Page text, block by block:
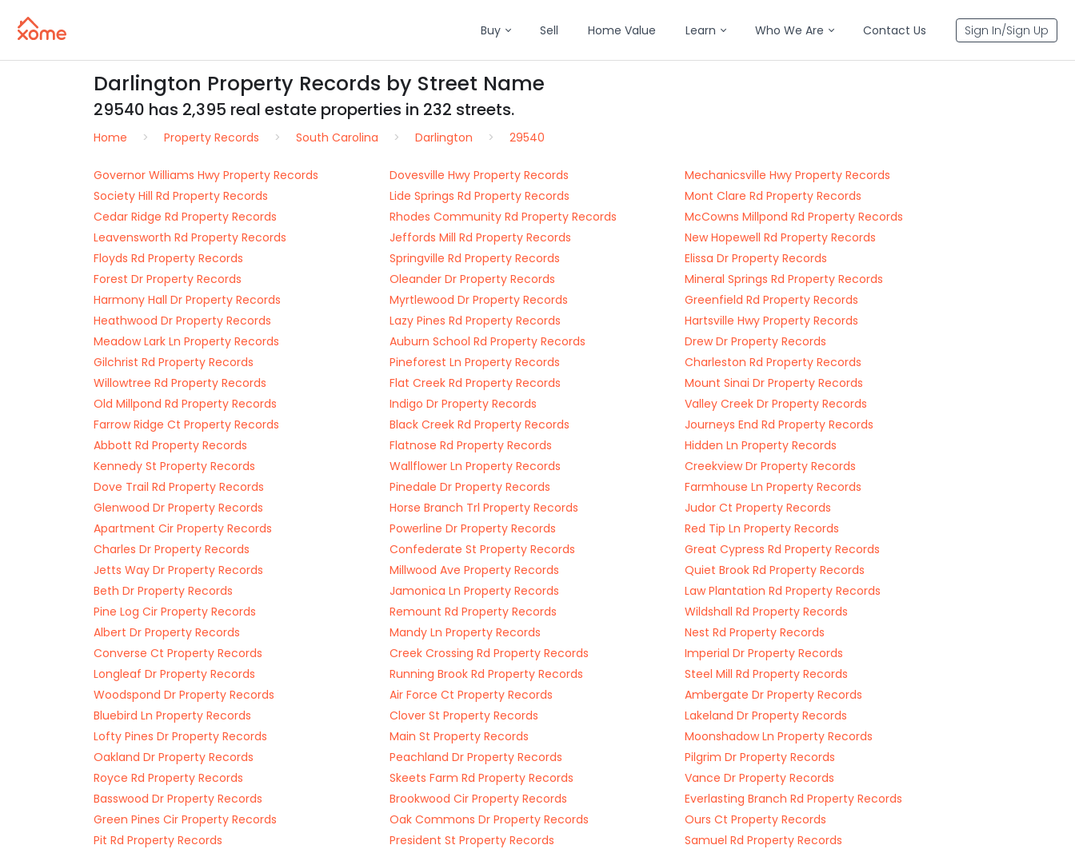
Buy Sell Home Value Learn Who We Are Contact Us Sign In/Sign Up
Darlington Property Records by Street Name
29540 has 2,395 real estate properties in 232 streets.
Home Property Records South Carolina Darlington 29540
Governor Williams Hwy Property Records Dovesville Hwy Property Records
Mechanicsville Hwy Property Records
Society Hill Rd Property Records
Lide Springs Rd Property Records
Mont Clare Rd Property Records
Cedar Ridge Rd Property Records
Rhodes Community Rd Property Records
McCowns Millpond Rd Property Records
Leavensworth Rd Property Records
Jeffords Mill Rd Property Records
New Hopewell Rd Property Records
Floyds Rd Property Records
Springville Rd Property Records
Elissa Dr Property Records
Forest Dr Property Records
Oleander Dr Property Records
Mineral Springs Rd Property Records
Harmony Hall Dr Property Records
Myrtlewood Dr Property Records
Greenfield Rd Property Records
Heathwood Dr Property Records
Lazy Pines Rd Property Records
Hartsville Hwy Property Records
Meadow Lark Ln Property Records
Auburn School Rd Property Records
Drew Dr Property Records
Gilchrist Rd Property Records
Pineforest Ln Property Records
Charleston Rd Property Records
Willowtree Rd Property Records
Flat Creek Rd Property Records
Mount Sinai Dr Property Records
Old Millpond Rd Property Records
Indigo Dr Property Records
Valley Creek Dr Property Records
Farrow Ridge Ct Property Records
Black Creek Rd Property Records
Journeys End Rd Property Records
Abbott Rd Property Records
Flatnose Rd Property Records
Hidden Ln Property Records
Kennedy St Property Records
Wallflower Ln Property Records
Creekview Dr Property Records
Dove Trail Rd Property Records
Pinedale Dr Property Records
Farmhouse Ln Property Records
Glenwood Dr Property Records
Horse Branch Trl Property Records
Judor Ct Property Records
Apartment Cir Property Records
Powerline Dr Property Records
Red Tip Ln Property Records
Charles Dr Property Records
Confederate St Property Records
Great Cypress Rd Property Records
Jetts Way Dr Property Records
Millwood Ave Property Records
Quiet Brook Rd Property Records
Beth Dr Property Records
Jamonica Ln Property Records
Law Plantation Rd Property Records
Pine Log Cir Property Records
Remount Rd Property Records
Wildshall Rd Property Records
Albert Dr Property Records
Mandy Ln Property Records
Nest Rd Property Records
Converse Ct Property Records
Creek Crossing Rd Property Records
Imperial Dr Property Records
Longleaf Dr Property Records
Running Brook Rd Property Records
Steel Mill Rd Property Records
Woodspond Dr Property Records
Air Force Ct Property Records
Ambergate Dr Property Records
Bluebird Ln Property Records
Clover St Property Records
Lakeland Dr Property Records
Lofty Pines Dr Property Records
Main St Property Records
Moonshadow Ln Property Records
Oakland Dr Property Records
Peachland Dr Property Records
Pilgrim Dr Property Records
Royce Rd Property Records
Skeets Farm Rd Property Records
Vance Dr Property Records
Basswood Dr Property Records
Brookwood Cir Property Records
Everlasting Branch Rd Property Records
Green Pines Cir Property Records
Oak Commons Dr Property Records
Ours Ct Property Records
Pit Rd Property Records
President St Property Records
Samuel Rd Property Records